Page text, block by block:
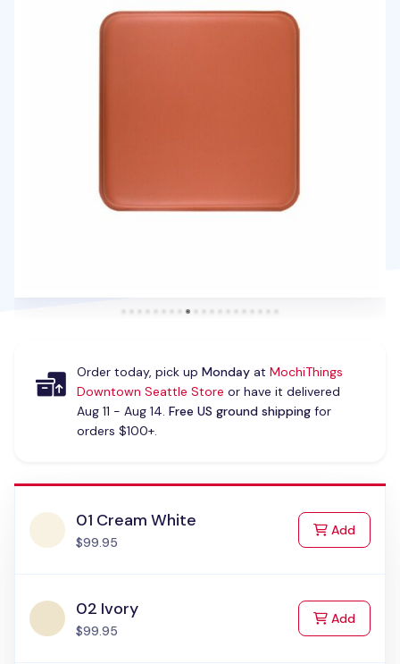
Order today, pick up Mondayat MochiThings
Downtown Seattle Store or have it delivered
Aug 11 - Aug 14. Free US ground shippingfor
orders $100+.
01 Cream White
$99.95
Addto Cart
02 Ivory
$99.95
Addto Cart